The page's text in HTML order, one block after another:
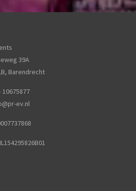
39A
Barendrecht
10675877
ev.nl